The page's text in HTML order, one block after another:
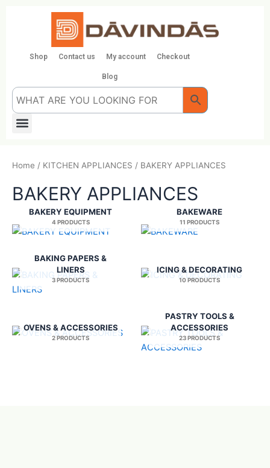
Shop Contact us My account Checkout
Blog
Menu
Home / KITCHEN APPLIANCES / BAKERY APPLIANCES
BAKERY APPLIANCES
BAKERY EQUIPMENT
4 PRODUCTS
BAKEWARE
11 PRODUCTS
BAKING PAPERS &
LINERS
3 PRODUCTS
ICING & DECORATING
10 PRODUCTS
OVENS & ACCESSORIES
2 PRODUCTS
PASTRY TOOLS &
ACCESSORIES
23 PRODUCTS